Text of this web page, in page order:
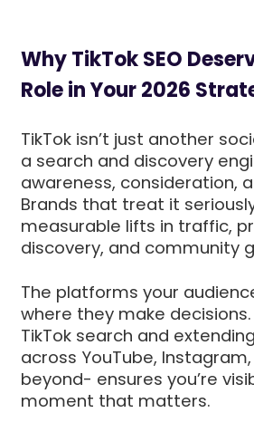
Why TikTok SEO
Role in Your 2026
TikTok isn’t just another
a search and discovery
awareness, consideration,
Brands that treat it
measurable lifts in traffic,
discovery, and community
The platforms your
where they make
TikTok search and
across YouTube,
beyond- ensures you’re
moment that matters.